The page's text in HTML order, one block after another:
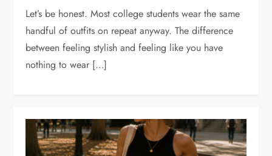
Let’s be honest. Most college students wear the same
handful of outfits on repeat anyway. The difference
between feeling stylish and feeling like you have
nothing to wear […]